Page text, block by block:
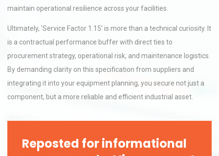
maintain operational resilience across your facilities.
Ultimately, 'Service Factor 1.15' is more than a technical curiosity. It
is a contractual performance buffer with direct ties to
procurement strategy, operational risk, and maintenance logistics.
By demanding clarity on this specification from suppliers and
integrating it into your equipment planning, you secure not just a
component, but a more reliable and efficient industrial asset.
Reposted for informational